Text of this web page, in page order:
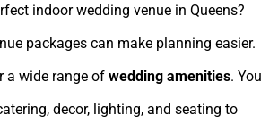
indoor wedding venue in Queens?
packages can make planning easier.
a wide range of wedding amenities. You
decor, lighting, and seating to